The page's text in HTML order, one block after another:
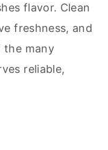
flavor. Clean
freshness, and
the many
reliable,